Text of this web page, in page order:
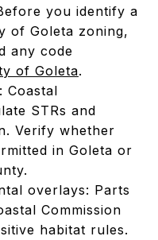
you identify a
of Goleta zoning,
any code
of Goleta.
Coastal
STRs and
Verify whether
in Goleta or
overlays: Parts
Commission
habitat rules.